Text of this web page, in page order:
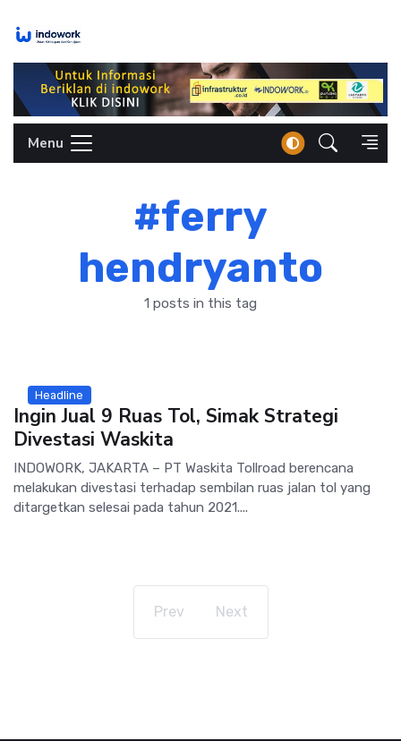
Menu
#ferry
hendryanto
1 posts in this tag
Headline
Ingin Jual 9 Ruas Tol, Simak Strategi
Divestasi Waskita
INDOWORK, JAKARTA – PT Waskita Tollroad berencana
melakukan divestasi terhadap sembilan ruas jalan tol yang
ditargetkan selesai pada tahun 2021....
Prev Next